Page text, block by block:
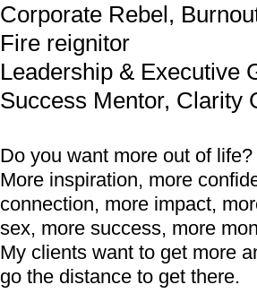
Corporate Rebel,
Fire reignitor
Leadership & Executive
Success Mentor, Clarity
Do you want more out of life?
More inspiration, more
connection, more impact,
sex, more success, more
My clients want to get more
go the distance to get there.